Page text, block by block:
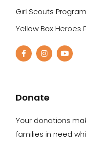
Girl Scouts Program
Yellow Box Heroes
Donate
Your donations
families in need